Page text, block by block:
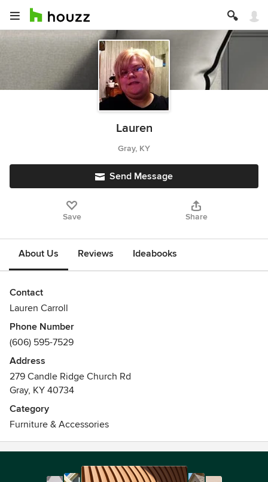
Lauren
Gray, KY
Send Message
Save Share
About Us Reviews Ideabooks
Contact
Lauren Carroll
Phone Number
(606) 595-7529
Address
279 Candle Ridge Church Rd
Gray, KY 40734
Category
Furniture & Accessories